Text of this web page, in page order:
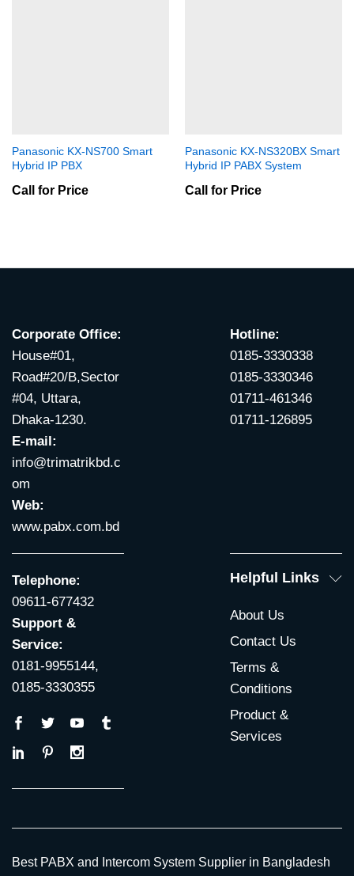
Panasonic KX-NS700 Smart
Hybrid IP PBX
Call for Price
Panasonic KX-NS320BX Smart
Hybrid IP PABX System
Call for Price
Corporate Office:
House#01,
Road#20/B,Sector
#04, Uttara,
Dhaka-1230.
E-mail:
info@trimatrikbd.c
om
Web:
www.pabx.com.bd
Hotline:
0185-3330338
0185-3330346
01711-461346
01711-126895
Telephone:
09611-677432
Support &
Service:
0181-9955144,
0185-3330355
Helpful Links
About Us
Contact Us
Terms &
Conditions
Product &
Services
Best PABX and Intercom System Supplier in Bangladesh